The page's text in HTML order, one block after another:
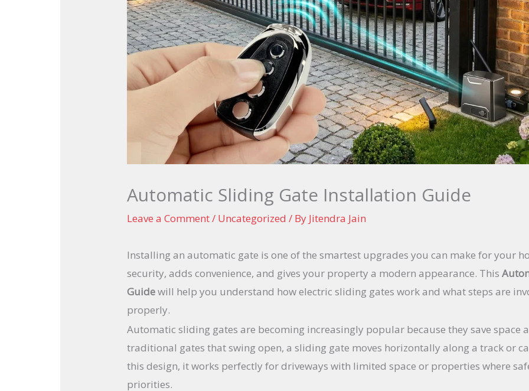
Automatic Sliding Gate Installation Guide
Leave a Comment/ Uncategorized / By Jitendra Jain
Installing an automatic gate is one of the smartest upgrades you can make for your
security, adds convenience, and gives your property a modern appearance. This
Guidewill help you understand how electric sliding gates work and what steps are
properly.
Automatic sliding gates are becoming increasingly popular because they save space
traditional gates that swing open, a sliding gate moves horizontally along a track or
this design, it works perfectly for driveways with limited space or properties where
priorities.